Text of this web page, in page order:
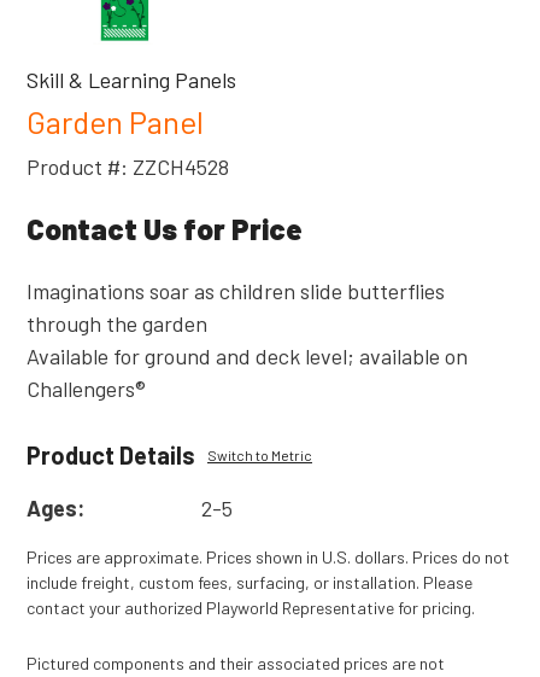
Skill & Learning Panels
Garden Panel
Product #: ZZCH4528
Contact Us for Price
Imaginations soar as children slide butterflies
through the garden
Available for ground and deck level; available on
Challengers®
Product Details Switch to Metric
Ages: 2-5
Prices are approximate. Prices shown in U.S. dollars. Prices do not
include freight, custom fees, surfacing, or installation. Please
contact your authorized Playworld Representative for pricing.
Pictured components and their associated prices are not